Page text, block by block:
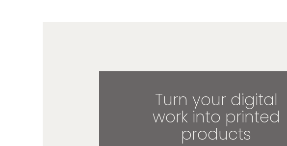
Turn your digital
work into printed
products